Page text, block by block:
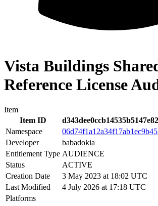
Vista Buildings
Reference License
Item
Item ID
Namespace
Developer
babadokia
Entitlement Type AUDIENCE
Status
ACTIVE
Creation Date
3 May 2023 at 18:02 UTC
Last Modified
4 July 2026 at 17:18 UTC
Platforms